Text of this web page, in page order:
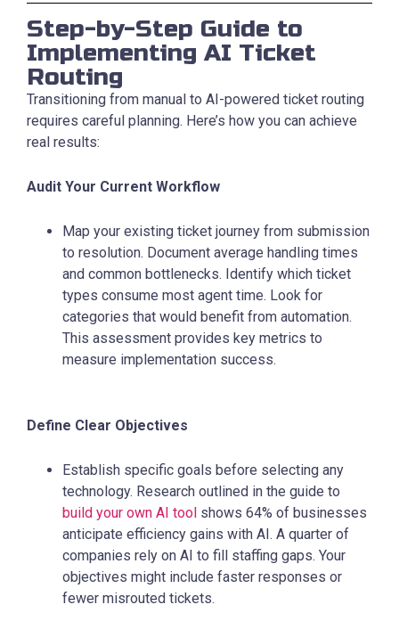
Step-by-Step Guide to
Implementing AI Ticket
Routing
Transitioning from manual to AI-powered ticket routing
requires careful planning. Here’s how you can achieve
real results:
Audit Your Current Workflow
Map your existing ticket journey from submission
to resolution. Document average handling times
and common bottlenecks. Identify which ticket
types consume most agent time. Look for
categories that would benefit from automation.
This assessment provides key metrics to
measure implementation success.
Define Clear Objectives
Establish specific goals before selecting any
technology. Research outlined in the guide to
build your own AI tool shows 64% of businesses
anticipate efficiency gains with AI. A quarter of
companies rely on AI to fill staffing gaps. Your
objectives might include faster responses or
fewer misrouted tickets.